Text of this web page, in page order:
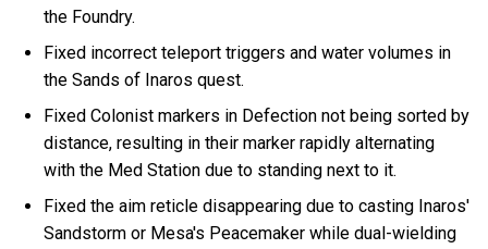
the Foundry.
Fixed incorrect teleport triggers and water volumes in
the Sands of Inaros quest.
Fixed Colonist markers in Defection not being sorted by
distance, resulting in their marker rapidly alternating
with the Med Station due to standing next to it.
Fixed the aim reticle disappearing due to casting Inaros'
Sandstorm or Mesa's Peacemaker while dual-wielding